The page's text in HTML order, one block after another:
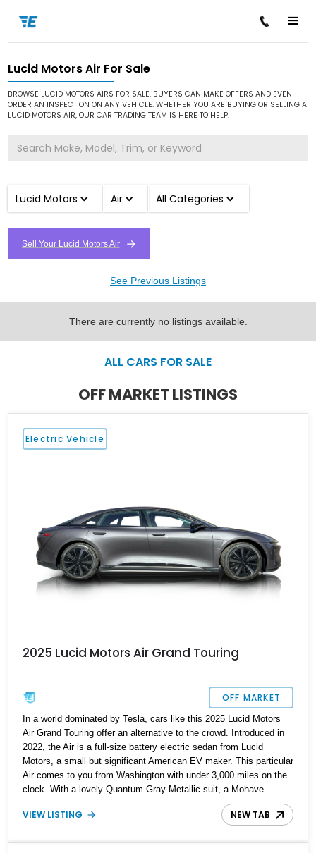
Home / Cars for Sale / Lucid Motors / Air
Lucid Motors Air For Sale
BROWSE LUCID MOTORS AIRS FOR SALE. BUYERS CAN MAKE OFFERS AND EVEN
ORDER AN INSPECTION ON ANY VEHICLE. WHETHER YOU ARE BUYING OR SELLING A
LUCID MOTORS AIR, OUR CAR TRADING TEAM IS HERE TO HELP.
Lucid Motors Air All Categories
Sell Your Lucid Motors Air
See Previous Listings
There are currently no listings available.
ALL CARS FOR SALE
OFF MARKET LISTINGS
Electric Vehicle
2025 Lucid Motors Air Grand Touring
OFF MARKET
In a world dominated by Tesla, cars like this 2025 Lucid Motors
Air Grand Touring offer an alternative to the crowd. Introduced in
2022, the Air is a full-size battery electric sedan from Lucid
Motors, a small but significant American EV maker. This particular
Air comes to you from Washington with under 3,000 miles on the
clock. With a lovely Quantum Gray Metallic suit, a Mohave
interior and the Stealth Appearance Package, it’s a sporty yet
luxurious sedan to behold. It’s got dual permanent magnet electric
massaging, 20-inch Aero Lite wheels and even two keys in their
VIEW LISTING NEW TAB